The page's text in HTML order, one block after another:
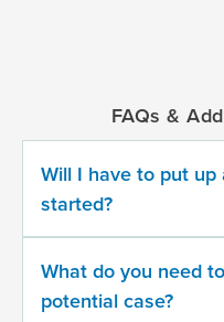
information
about
potential
case
FAQs &
Will I have to put
started?
What do you need
potential case?